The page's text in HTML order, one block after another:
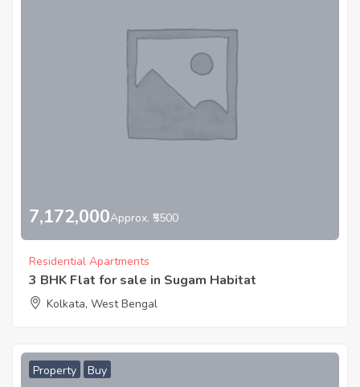
7,172,000Approx. ₹5500
Residential Apartments
3 BHK Flat for sale in Sugam Habitat
Kolkata, West Bengal
Property Buy